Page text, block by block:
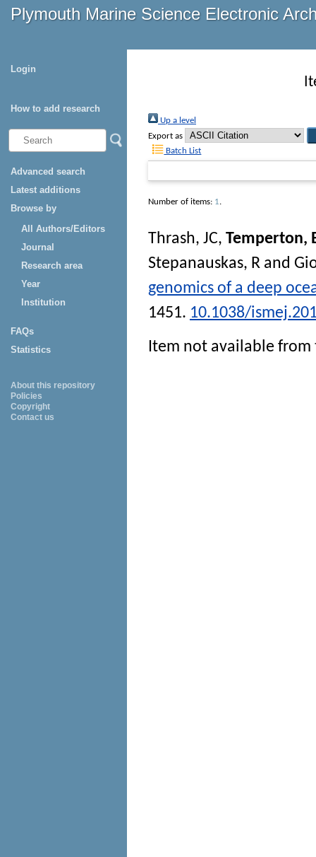
Plymouth Marine Science Electronic
Login
How to add research
Advanced search
Latest additions
Browse by
All Authors/Editors
Journal
Research area
Year
Institution
FAQs
Statistics
About this repository
Policies
Copyright
Contact us
Up a level
Export as
Batch List
Number of items: 1.
Thrash, JC, Temperton,
Stepanauskas, R and
genomics of a deep
1451. 10.1038/
Item not available